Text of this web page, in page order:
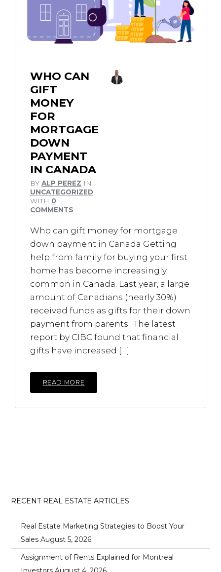
WHO CAN
GIFT
MONEY
FOR
MORTGAGE
DOWN
PAYMENT
IN CANADA
BY ALP PEREZ IN
UNCATEGORIZED
WITH 0
COMMENTS
Who can gift money for mortgage
down payment in Canada Getting
help from family for buying your first
home has become increasingly
common in Canada. Last year, a large
amount of Canadians (nearly 30%)
received funds as gifts for their down
payment from parents. The latest
report by CIBC found that financial
gifts have increased […]
READ MORE
RECENT REAL ESTATE ARTICLES
Real Estate Marketing Strategies to Boost Your
Sales August 5, 2026
Assignment of Rents Explained for Montreal